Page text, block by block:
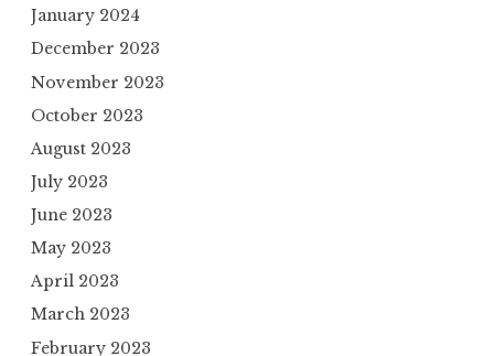
January 2024
December 2023
November 2023
October 2023
August 2023
July 2023
June 2023
May 2023
April 2023
March 2023
February 2023